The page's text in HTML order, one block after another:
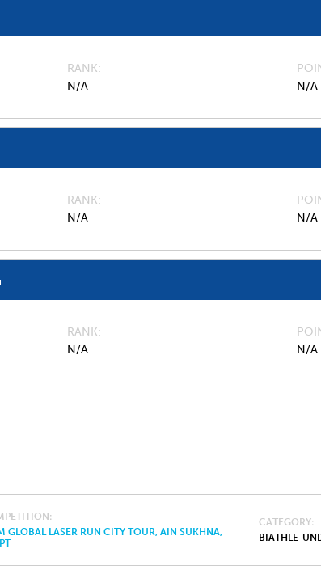
RANK
N/A
N/A
RANK
N/A
N/A
RANK
N/A
N/A
GLOBAL LASER RUN CITY TOUR, AIN SUKHNA,
CATEGORY
BIATHLE-